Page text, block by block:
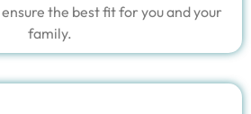
the best fit for you and your
family.